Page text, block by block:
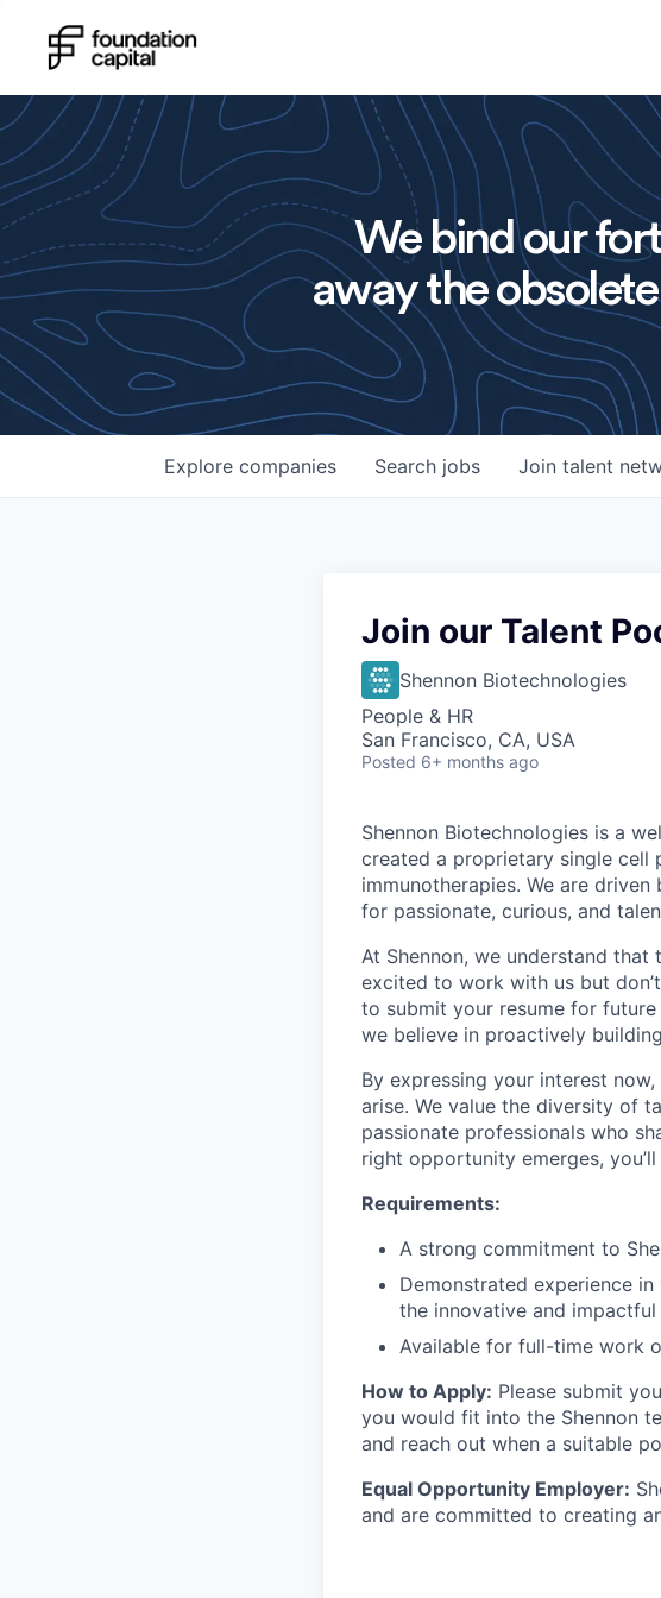
We bind our
away the
Search jobs
Explore companies Join talent
Join our Talent
Shennon Biotechnologies
People & HR
San Francisco, CA, USA
Posted 6+ months ago
Shennon Biotechnologies is a
created a proprietary single
immunotherapies. We are
for passionate, curious, and
At Shennon, we understand
excited to work with us but
to submit your resume for
we believe in proactively
By expressing your interest
arise. We value the diversity of
passionate professionals who
right opportunity emerges,
Requirements:
A strong commitment to
Demonstrated experience
the innovative and
Available for full-time work
How to Apply: Please submit
you would fit into the Shennon
and reach out when a suitable
Equal Opportunity Employer:
and are committed to creating